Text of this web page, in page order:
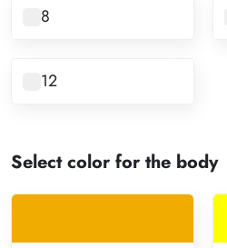
8
12
Select color for the body